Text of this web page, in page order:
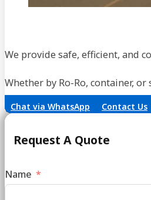
We provide safe, efficient, and
Whether by Ro-Ro, container,
Chat via WhatsApp Contact Us
Request A Quote
Name